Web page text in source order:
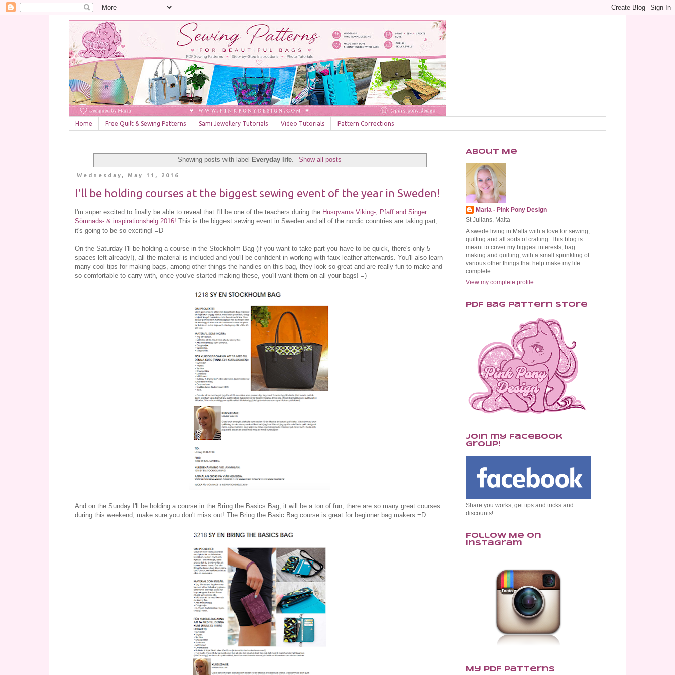
Home Free Quilt & Sewing Patterns Sami Jewellery Tutorials Video Tutorials Pattern Corrections
Showing posts with label Everyday life. Show all posts
Wednesday, May 11, 2016
I'll be holding courses at the biggest sewing event of the year in Sweden!
I'm super excited to finally be able to reveal that I'll be one of the teachers during the Husqvarna Viking-, Pfaff and Singer
Sömnads- & inspirationshelg 2016! This is the biggest sewing event in Sweden and all of the nordic countries are taking part,
it's going to be so exciting! =D
On the Saturday I'll be holding a course in the Stockholm Bag (if you want to take part you have to be quick, there's only 5
spaces left already!), all the material is included and you'll be confident in working with faux leather afterwards. You'll also learn
many cool tips for making bags, among other things the handles on this bag, they look so great and are really fun to make and
so comfortable to carry with, once you've started making these, you'll want them on all your bags! =)
And on the Sunday I'll be holding a course in the Bring the Basics Bag, it will be a ton of fun, there are so many great courses
during this weekend, make sure you don't miss out! The Bring the Basic Bag course is great for beginner bag makers =D
About Me
Maria - Pink Pony Design
St Julians, Malta
A swede living in Malta with a love for sewing,
quilting and all sorts of crafting. This blog is
meant to cover my biggest interests, bag
making and quilting, with a small sprinkling of
various other things that help make my life
complete.
View my complete profile
PDF Bag Pattern Store
Join my Facebook
Group!
Share you works, get tips and tricks and
discounts!
Follow Me on
Instagram
My PDF Patterns